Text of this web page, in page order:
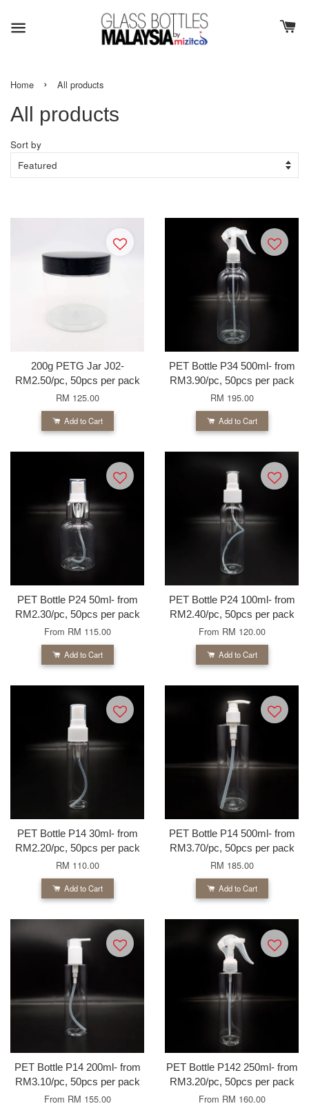
Home › All products
All products
Sort by
200g PETG Jar J02-
RM2.50/pc, 50pcs per pack
RM 125.00
Add to Cart
PET Bottle P34 500ml- from
RM3.90/pc, 50pcs per pack
RM 195.00
Add to Cart
PET Bottle P24 50ml- from
RM2.30/pc, 50pcs per pack
From RM 115.00
Add to Cart
PET Bottle P24 100ml- from
RM2.40/pc, 50pcs per pack
From RM 120.00
Add to Cart
PET Bottle P14 30ml- from
RM2.20/pc, 50pcs per pack
RM 110.00
Add to Cart
PET Bottle P14 500ml- from
RM3.70/pc, 50pcs per pack
RM 185.00
Add to Cart
PET Bottle P14 200ml- from
RM3.10/pc, 50pcs per pack
From RM 155.00
PET Bottle P142 250ml- from
RM3.20/pc, 50pcs per pack
From RM 160.00